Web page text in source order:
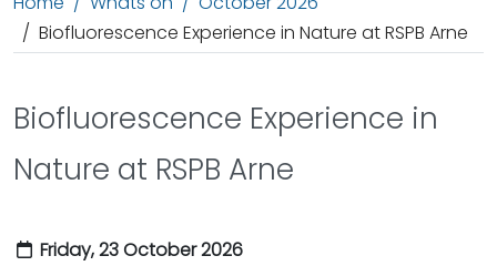
Biofluorescence Experience in Nature at RSPB Arne
Biofluorescence Experience in
Nature at RSPB Arne
Friday, 23 October 2026